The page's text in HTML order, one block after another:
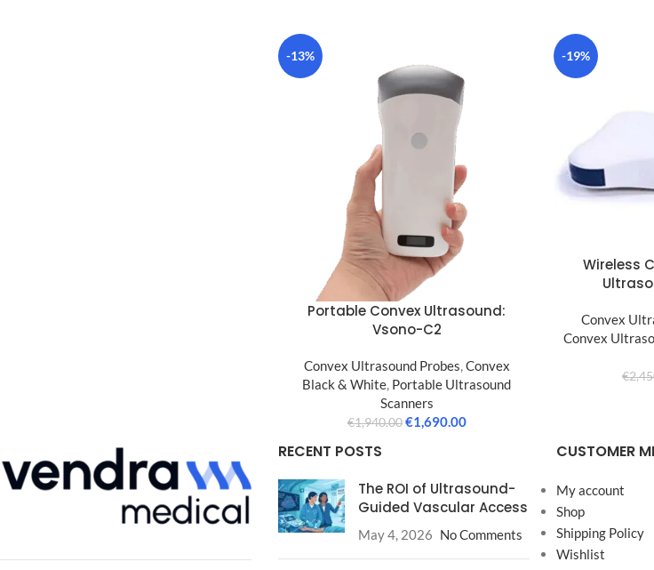
-13%
Portable Convex Ultrasound:
Vsono-C2
Convex Ultrasound Probes,Convex
Black & White, Portable Ultrasound
Scanners
€1,940.00 €1,690.00
-19%
Wireless
Convex
Convex
€
RECENT POSTS
The ROI of Ultrasound-
Guided Vascular Access
May 4, 2026 No Comments
CUSTOMER
My account
Shop
Shipping Policy
Wishlist